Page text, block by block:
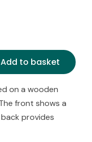
Add to basket